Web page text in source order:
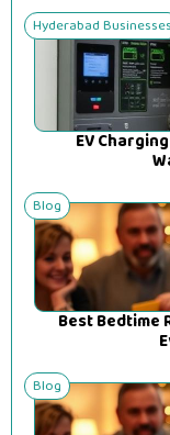
Hyderabad Businesses
EV
Blog
Best Bedtime
Blog